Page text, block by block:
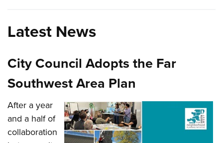
Latest News
City Council Adopts the Far
Southwest Area Plan
After a year
and a half of
collaboration